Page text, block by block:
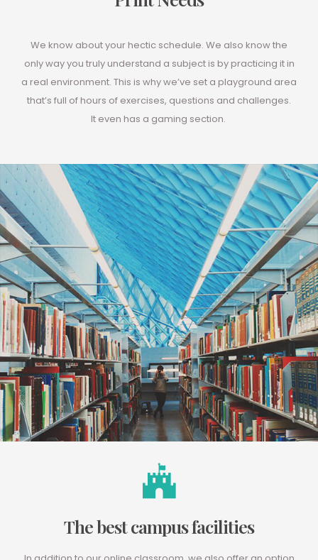
We know about your hectic schedule. We also know the
only way you truly understand a subject is by practicing it in
a real environment. This is why we’ve set a playground area
that’s full of hours of exercises, questions and challenges.
It even has a gaming section.
The best campus facilities